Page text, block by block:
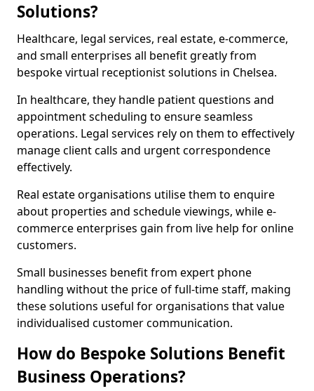
Solutions?
Healthcare, legal services, real estate, e-commerce,
and small enterprises all benefit greatly from
bespoke virtual receptionist solutions in Chelsea.
In healthcare, they handle patient questions and
appointment scheduling to ensure seamless
operations. Legal services rely on them to effectively
manage client calls and urgent correspondence
effectively.
Real estate organisations utilise them to enquire
about properties and schedule viewings, while e-
commerce enterprises gain from live help for online
customers.
Small businesses benefit from expert phone
handling without the price of full-time staff, making
these solutions useful for organisations that value
individualised customer communication.
How do Bespoke Solutions Benefit
Business Operations?